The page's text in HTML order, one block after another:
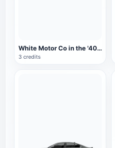
White Motor Co in the '40s. City Bus
3 credits